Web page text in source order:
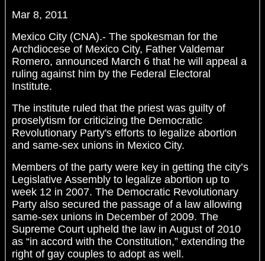
Mar 8, 2011
Mexico City (CNA).- The spokesman for the
Archdiocese of Mexico City, Father Valdemar
Romero, announced March 6 that he will appeal a
ruling against him by the Federal Electoral
Institute.
The institute ruled that the priest was guilty of
proselytism for criticizing the Democratic
Revolutionary Party's efforts to legalize abortion
and same-sex unions in Mexico City.
Members of the party were key in getting the city’s
Legislative Assembly to legalize abortion up to
week 12 in 2007. The Democratic Revolutionary
Party also secured the passage of a law allowing
same-sex unions in December of 2009. The
Supreme Court upheld the law in August of 2010
as “in accord with the Constitution,” extending the
right of gay couples to adopt as well.